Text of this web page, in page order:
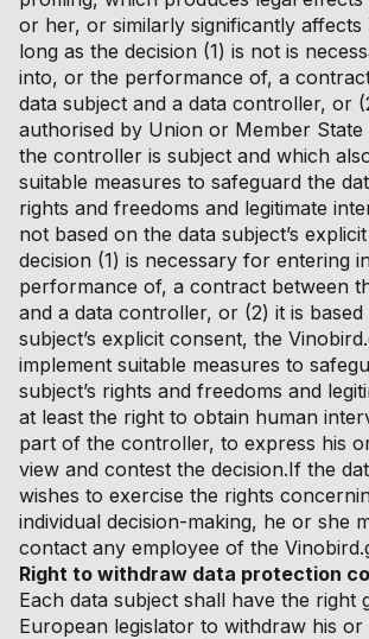
or her, or similarly significantly affects
long as the decision (1) is not is
into, or the performance of, a
data subject and a data controller, or
authorised by Union or Member
the controller is subject and which
suitable measures to safeguard the
rights and freedoms and legitimate
not based on the data subject’s
decision (1) is necessary for entering
performance of, a contract between
and a data controller, or (2) it is
subject’s explicit consent, the
implement suitable measures to
subject’s rights and freedoms and
at least the right to obtain human
part of the controller, to express his
view and contest the decision.If the
wishes to exercise the rights
individual decision-making, he or she
contact any employee of the
Right to withdraw data protection
Each data subject shall have the right
European legislator to withdraw his